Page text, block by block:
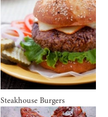
Steakhouse Burgers